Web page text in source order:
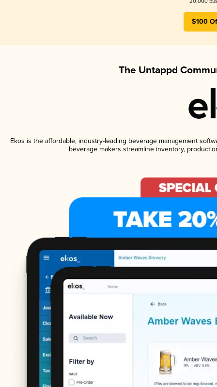
$100
The Untappd
Ekos is the affordable, industry-leading beverage management
beverage makers streamline inventory,